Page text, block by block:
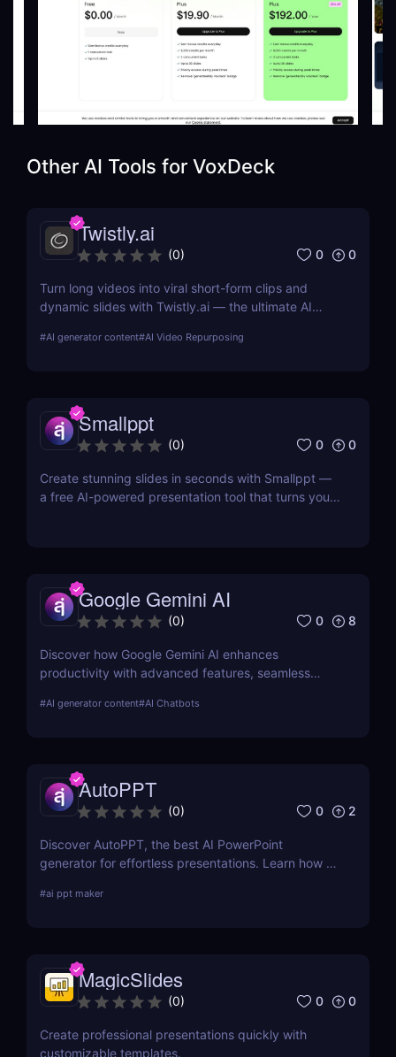
Other AI Tools for VoxDeck
Twistly.ai
(0) 0 0
Turn long videos into viral short-form clips and
dynamic slides with Twistly.ai — the ultimate AI
educators who want to save time, boost reach, and
#AI generator content#AI Video Repurposing
Smallppt
(0) 0 0
Create stunning slides in seconds with Smallppt —
a free AI-powered presentation tool that turns your
Google Gemini AI
(0) 0 8
Discover how Google Gemini AI enhances
productivity with advanced features, seamless
#AI generator content#AI Chatbots
AutoPPT
(0) 0 2
Discover AutoPPT, the best AI PowerPoint
generator for effortless presentations. Learn how to
documents, and download AI-generated slides
#ai ppt maker
MagicSlides
(0) 0 0
Create professional presentations quickly with
customizable templates.